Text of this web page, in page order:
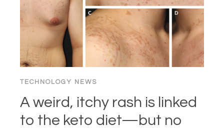
TECHNOLOGY NEWS
A weird, itchy rash is linked
to the keto diet—but no